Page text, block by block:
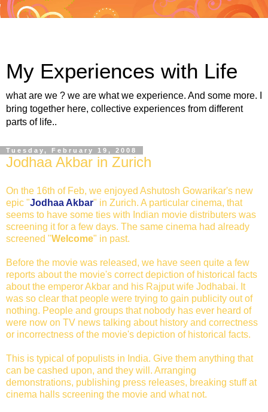
My Experiences with Life
what are we ? we are what we experience. And some more. I
bring together here, collective experiences from different
parts of life..
Tuesday, February 19, 2008
Jodhaa Akbar in Zurich
On the 16th of Feb, we enjoyed Ashutosh Gowarikar's new
epic "Jodhaa Akbar" in Zurich. A particular cinema, that
seems to have some ties with Indian movie distributers was
screening it for a few days. The same cinema had already
screened "Welcome" in past.
Before the movie was released, we have seen quite a few
reports about the movie's correct depiction of historical facts
about the emperor Akbar and his Rajput wife Jodhabai. It
was so clear that people were trying to gain publicity out of
nothing. People and groups that nobody has ever heard of
were now on TV news talking about history and correctness
or incorrectness of the movie's depiction of historical facts.
This is typical of populists in India. Give them anything that
can be cashed upon, and they will. Arranging
demonstrations, publishing press releases, breaking stuff at
cinema halls screening the movie and what not.